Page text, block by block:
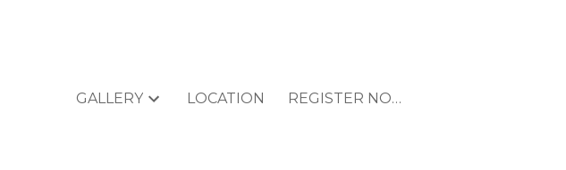
GALLERY LOCATION REGISTER NOW